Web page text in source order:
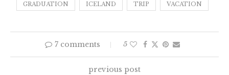
GRADUATION ICELAND TRIP VACATION
7 comments 5
previous post